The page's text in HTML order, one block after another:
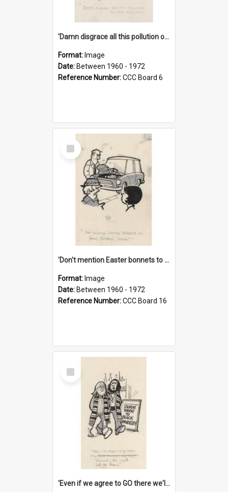
'Damn disgrace all this pollution on the beaches!'
Format: Image
Date: Between 1960 - 1972
Reference Number:CCC Board 6
Select
Item
'Don't mention Easter bonnets to your Father, dear!'
Format: Image
Date: Between 1960 - 1972
Reference Number:CCC Board 16
Select
Item
'Even if we agree to GO there we'll demand the right not to learn!'